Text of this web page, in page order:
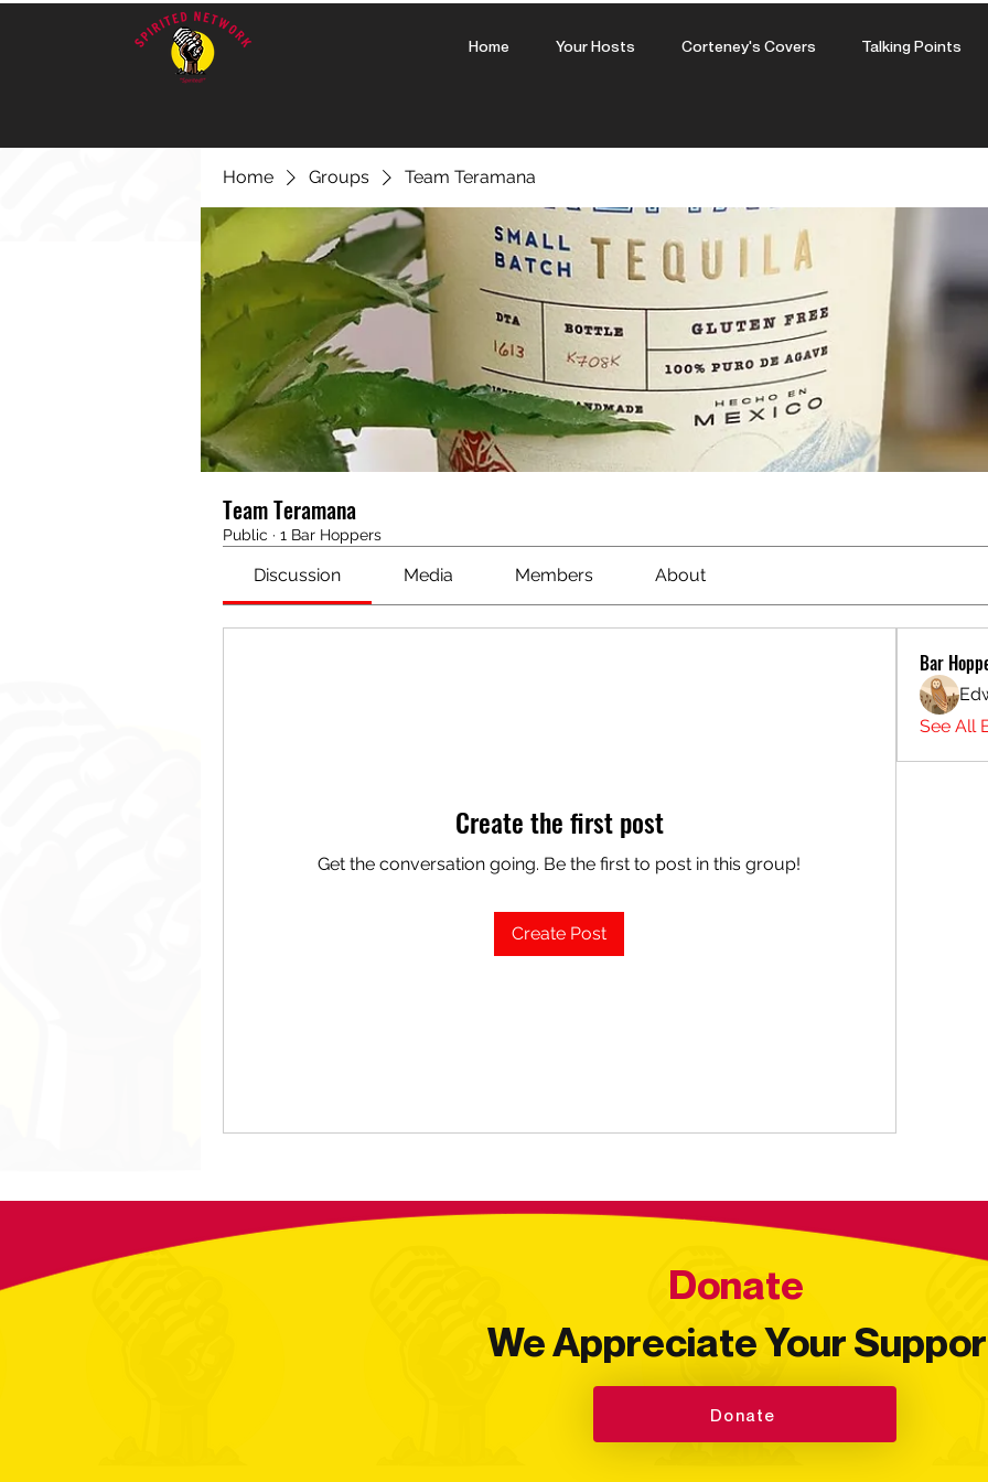
Home Your Hosts Corteney's Covers Talking Points
Home Groups Team Teramana
Team Teramana
Public · 1 Bar Hoppers
Discussion Media Members About
Create the first post
Get the conversation going. Be the first to post in this group!
Create Post
Bar
See All
Donate
We Appreciate Your
Donate